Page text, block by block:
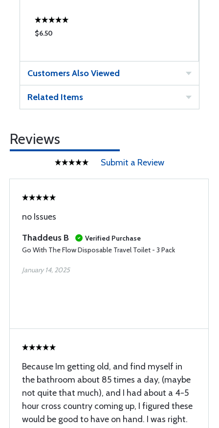
$6.50
Customers Also Viewed
Related Items
Reviews
Submit a Review
no Issues
Thaddeus B
Verified Purchase
Go With The Flow Disposable Travel Toilet - 3 Pack
January 14, 2025
Because Im getting old, and find myself in
the bathroom about 85 times a day, (maybe
not quite that much), and I had about a 4-5
hour cross country coming up, I figured these
would be good to have on hand. I was right.